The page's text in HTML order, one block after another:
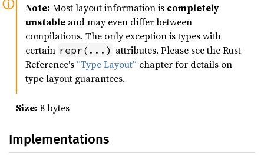
Note: Most layout information is completely
unstable and may even differ between
compilations. The only exception is types with
certain repr(...) attributes. Please see the Rust
Reference's “Type Layout” chapter for details on
type layout guarantees.
Size: 8 bytes
Implementations